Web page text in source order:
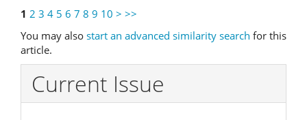
1 2 3 4 5 6 7 8 9 10 > >>
You may also start an advanced similarity search for this
article.
Current Issue